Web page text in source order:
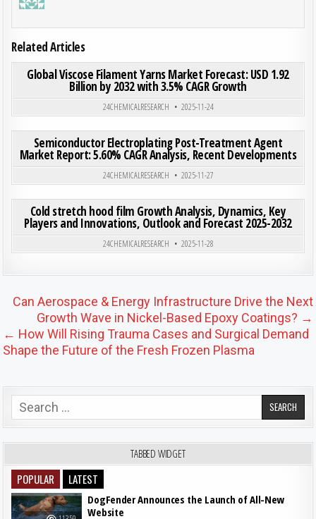
Related Articles
0 209
Posted in
Global Viscose Filament Yarns Market Forecast: USD 1.92
Billion by 2032 with 3.5% CAGR Growth
24CHEMICALRESEARCH
2025-11-24
Posted in
Semiconductor Electroplating Post-Treatment Agent
Market Report: 5.60% CAGR Analysis, Recent Developments
24CHEMICALRESEARCH
2025-11-27
Posted in
Cold stretch hood film Growth Analysis, Dynamics, Key
Players and Innovations, Outlook and Forecast 2025-2032
24CHEMICALRESEARCH 2025-11-28
Post navigation
Can Aerospace & Energy Infrastructure Drive the Next
Growth Wave in Nickel-Based Epoxy Coatings? →
← How Will Rising Trauma Cases and Surgical Demand
Shape the Future of the Fresh Frozen Plasma
Search for:
TABBED WIDGET
POPULAR LATEST
DogFender Announces the Launch of All-New
Website